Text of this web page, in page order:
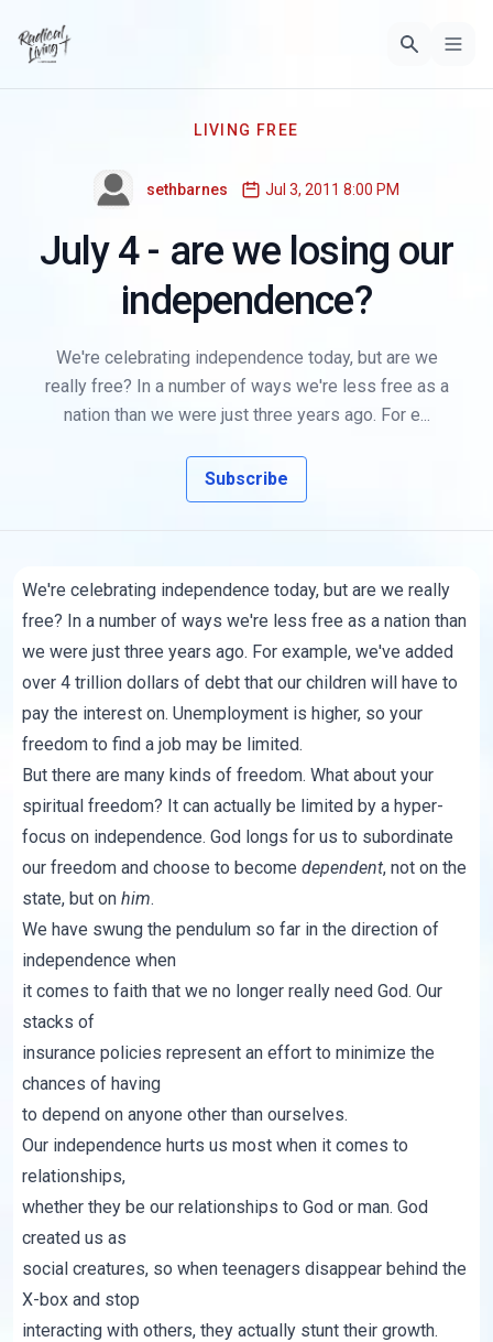
LIVING FREE
sethbarnes Jul 3, 2011 8:00 PM
July 4 - are we losing our
independence?
We're celebrating independence today, but are we
really free? In a number of ways we're less free as a
nation than we were just three years ago. For e...
Subscribe
We're celebrating independence today, but are we really
free? In a number of ways we're less free as a nation than
we were just three years ago. For example, we've added
over 4 trillion dollars of debt that our children will have to
pay the interest on. Unemployment is higher, so your
freedom to find a job may be limited.
But there are many kinds of freedom. What about your
spiritual freedom? It can actually be limited by a hyper-
focus on independence. God longs for us to subordinate
our freedom and choose to becomedependent, not on the
state, but onhim.
We have swung the pendulum so far in the direction of
independence when
it comes to faith that we no longer really need God. Our
stacks of
insurance policies represent an effort to minimize the
chances of having
to depend on anyone other than ourselves.
Our independence hurts us most when it comes to
relationships,
whether they be our relationships to God or man. God
created us as
social creatures, so when teenagers disappear behind the
X-box and stop
interacting with others, they actually stunt their growth.